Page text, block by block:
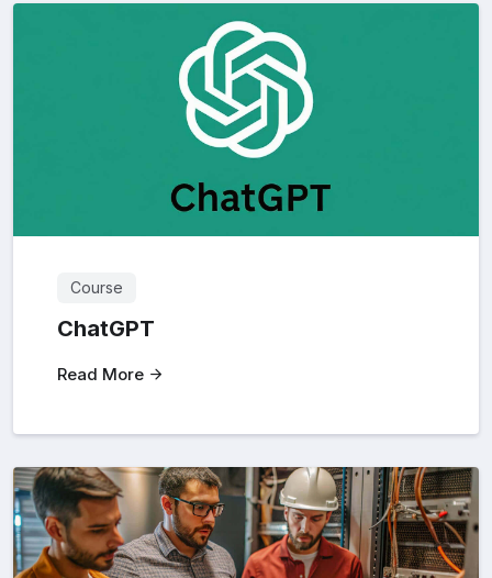
Course
ChatGPT
Read More